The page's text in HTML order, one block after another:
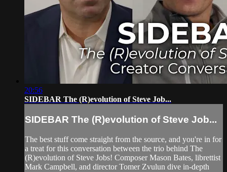
20:56
SIDEBAR The (R)evolution of Steve Job...
SIDEBAR The (R)evolution of Steve Job...
The best stuff come straight from the source, and you're in for
a treat for this conversation between the trio behind The
(R)evolution of Steve Jobs! Composer Mason Bates, librettist
Mark Campbell, and director Tomer Zvulun dive in-depth